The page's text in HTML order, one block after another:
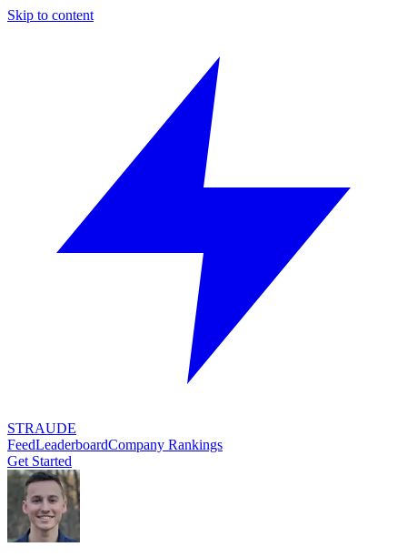
Skip to content
STRAUDE
FeedLeaderboardCompany Rankings
Get Started